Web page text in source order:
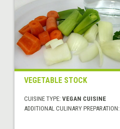
VEGETABLE STOCK
CUISINE TYPE: VEGAN CUISINE
ADDITIONAL CULINARY PREPARATION: